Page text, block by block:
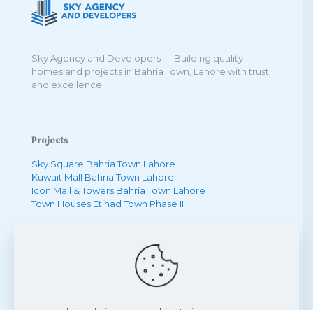
Sky Agency and Developers — Building quality
homes and projects in Bahria Town, Lahore with trust
and excellence.
Projects
Sky Square Bahria Town Lahore
Kuwait Mall Bahria Town Lahore
Icon Mall & Towers Bahria Town Lahore
Town Houses Etihad Town Phase II
One Bedroom Apartment in Bahria Town